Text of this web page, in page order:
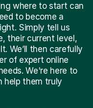
where to start can
to become a
Simply tell us
their current level,
We’ll then carefully
of expert online
We're here to
help them truly